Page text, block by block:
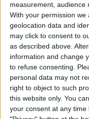
measurement, audience
With your permission
geolocation data and
may click to consent to
as described above.
information and change
to refuse consenting.
personal data may not
right to object to such
this website only. You
your consent at any
By
Is
By
How